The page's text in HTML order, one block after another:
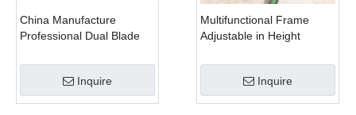
China Manufacture
Professional Dual Blade
Rotatable Handle for
Inquire
Multifunctional Frame
Adjustable in Height
Plant Fields and Green
Inquire